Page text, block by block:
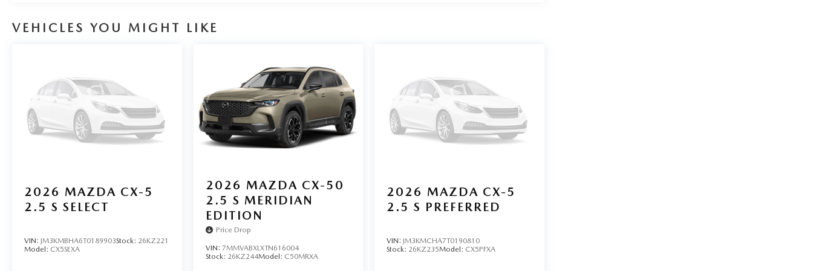
wheel, Tilt steering wheel, Traction control, and Trip computer.
VEHICLES YOU MIGHT LIKE
2026 MAZDA CX-5
2.5 S SELECT
VIN: JM3KMBHA6T0189903Stock: 26KZ221
Model: CX5SEXA
2026 MAZDA CX-50
2.5 S MERIDIAN
EDITION
Price Drop
VIN: 7MMVABXLXTN616004
Stock: 26KZ244Model: C50MRXA
2026 MAZDA CX-5
2.5 S PREFERRED
VIN:JM3KMCHA7T0190810
Stock: 26KZ235Model: CX5PFXA